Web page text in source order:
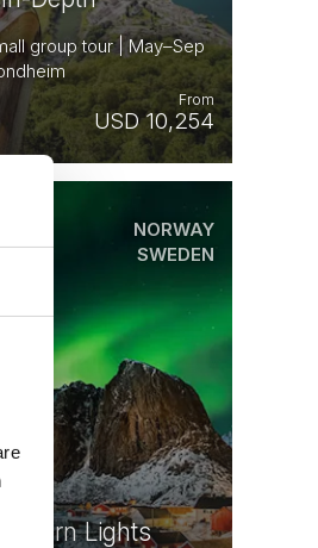
group tour | May–Sep
USD 10,254
From
Lights
NORWAY
SWEDEN